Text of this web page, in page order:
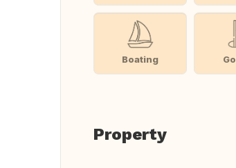
Boating
Property